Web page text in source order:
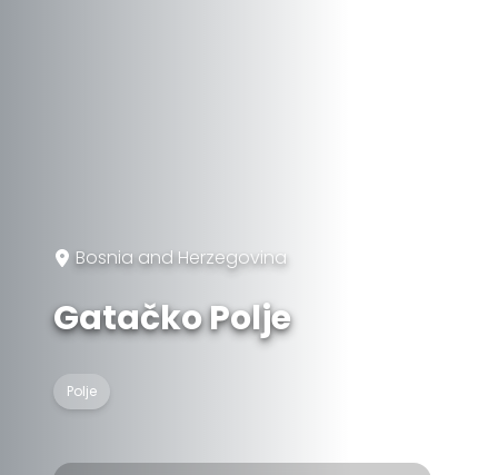
Bosnia and Herzegovina
Gatačko Polje
Polje